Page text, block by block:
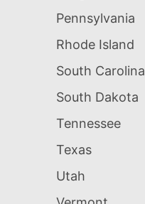
Pennsylvania
Rhode Island
South Carolina
South Dakota
Tennessee
Texas
Utah